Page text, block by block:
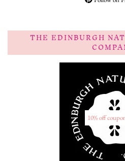
THE EDINBURGH
10% off